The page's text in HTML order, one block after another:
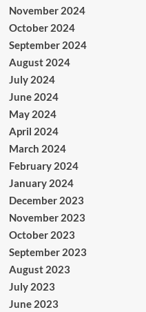
November 2024
October 2024
September 2024
August 2024
July 2024
June 2024
May 2024
April 2024
March 2024
February 2024
January 2024
December 2023
November 2023
October 2023
September 2023
August 2023
July 2023
June 2023